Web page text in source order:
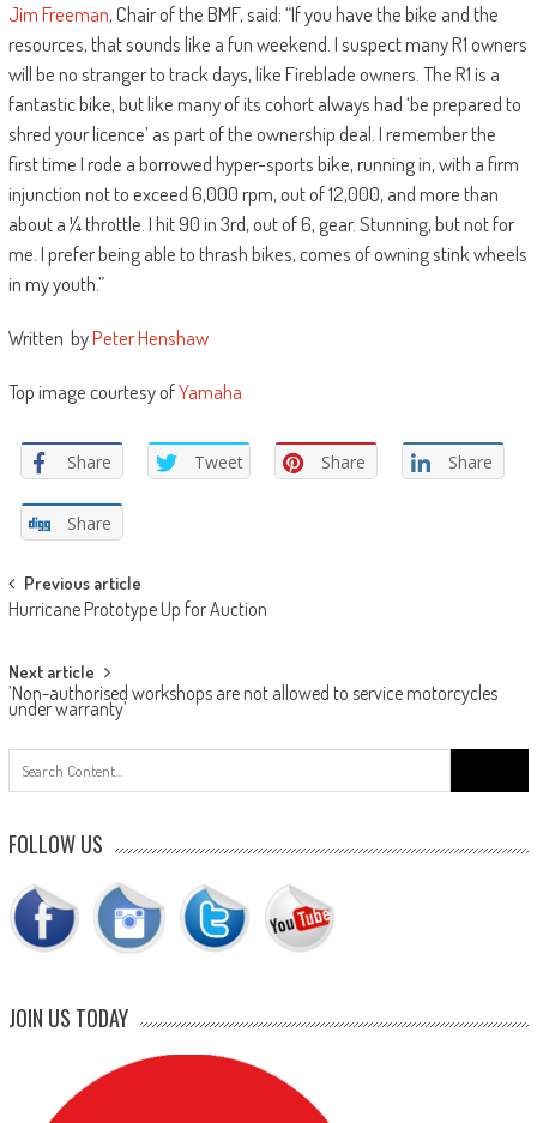
Jim Freeman, Chair of the BMF, said: “If you have the bike and the
resources, that sounds like a fun weekend. I suspect many R1 owners
will be no stranger to track days, like Fireblade owners. The R1 is a
fantastic bike, but like many of its cohort always had ‘be prepared to
shred your licence’ as part of the ownership deal. I remember the
first time I rode a borrowed hyper-sports bike, running in, with a firm
injunction not to exceed 6,000 rpm, out of 12,000, and more than
about a ¼ throttle. I hit 90 in 3rd, out of 6, gear. Stunning, but not for
me. I prefer being able to thrash bikes, comes of owning stink wheels
in my youth.”
Written byPeter Henshaw
Top image courtesy ofYamaha
Share Tweet Share Share
Share
Post
navigation
Previous article
Hurricane Prototype Up for Auction
Next article
’Non-authorised workshops are not allowed to service motorcycles
under warranty’
for:
FOLLOW US
JOIN US TODAY